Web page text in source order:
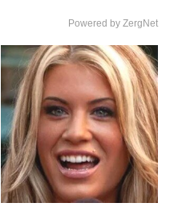
Powered by ZergNet